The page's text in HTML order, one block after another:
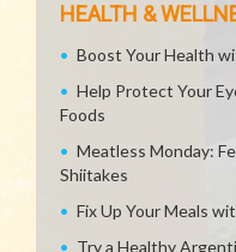
HEALTH &
Boost Your Health
Help Protect Your
Foods
Meatless Monday:
Shiitakes
Fix Up Your Meals
Try a Healthy